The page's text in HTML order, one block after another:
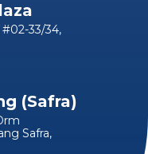
33/34,
(Safra)
Safra,